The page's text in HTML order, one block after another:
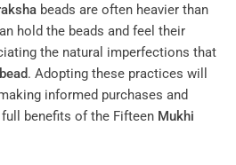
beads are often heavier than
hold the beads and feel their
the natural imperfections that
bead. Adopting these practices will
informed purchases and
benefits of the Fifteen Mukhi